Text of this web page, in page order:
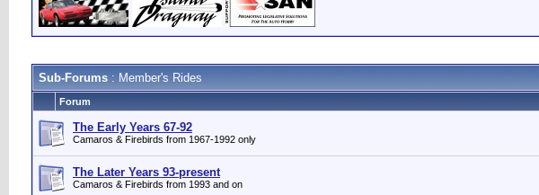
Sub-Forums : Member's Rides
Forum
The Early Years 67-92
Camaros & Firebirds from 1967-1992 only
The Later Years 93-present
Camaros & Firebirds from 1993 and on